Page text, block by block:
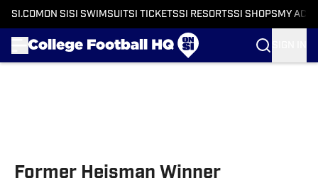
SI.COM ON SI SI SWIMSUITSI TICKETSSI RESORTSSI SHOPS MY
Former Heisman Winner